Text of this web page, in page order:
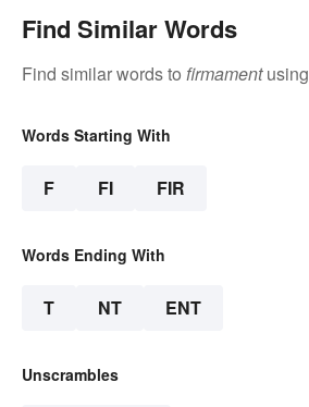
Find Similar Words
Find similar words to firmament
Words Starting With
F FI FIR
Words Ending With
T NT ENT
Unscrambles